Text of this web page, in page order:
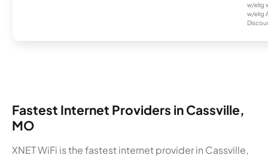
w/elig
w/elig
Fastest Internet Providers in Cassville,
MO
XNET WiFi is the fastest internet provider in Cassville,